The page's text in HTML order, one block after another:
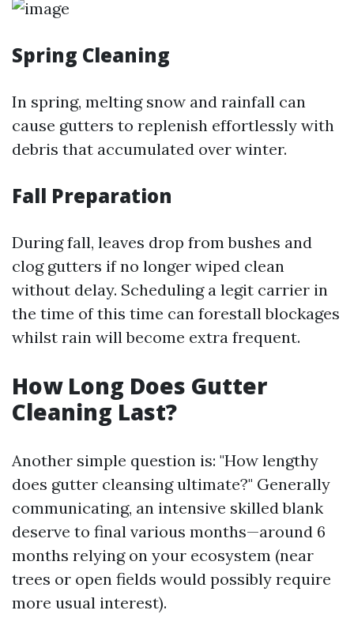
Spring Cleaning
In spring, melting snow and rainfall can
cause gutters to replenish effortlessly with
debris that accumulated over winter.
Fall Preparation
During fall, leaves drop from bushes and
clog gutters if no longer wiped clean
without delay. Scheduling a legit carrier in
the time of this time can forestall blockages
whilst rain will become extra frequent.
How Long Does Gutter
Cleaning Last?
Another simple question is: "How lengthy
does gutter cleansing ultimate?" Generally
communicating, an intensive skilled blank
deserve to final various months—around 6
months relying on your ecosystem (near
trees or open fields would possibly require
more usual interest).